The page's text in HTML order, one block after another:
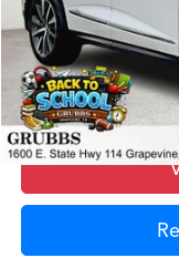
Doc Fee
Grubbs Price